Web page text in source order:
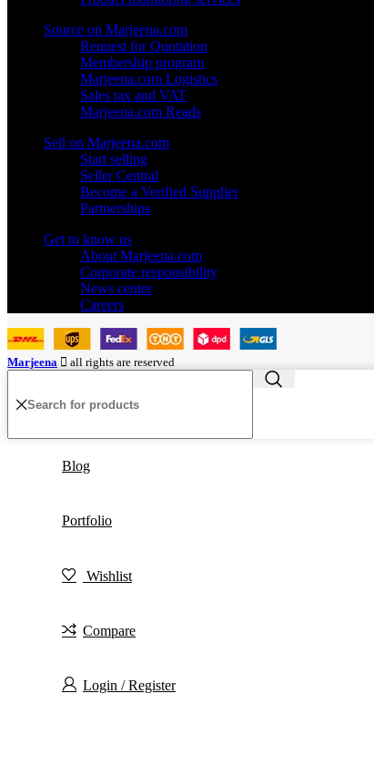
Source on Marjeena.com
Request for Quotation
Membership program
Marjeena.com Logistics
Sales tax and VAT
Marjeena.com Reads
Sell on Marjeena.com
Start selling
Seller Central
Become a Verified Supplier
Partnerships
Get to know us
About Marjeena.com
Corporate responsibility
News center
Careers
Marjeena all rights are reserved
Blog
Portfolio
Wishlist
Compare
Login / Register